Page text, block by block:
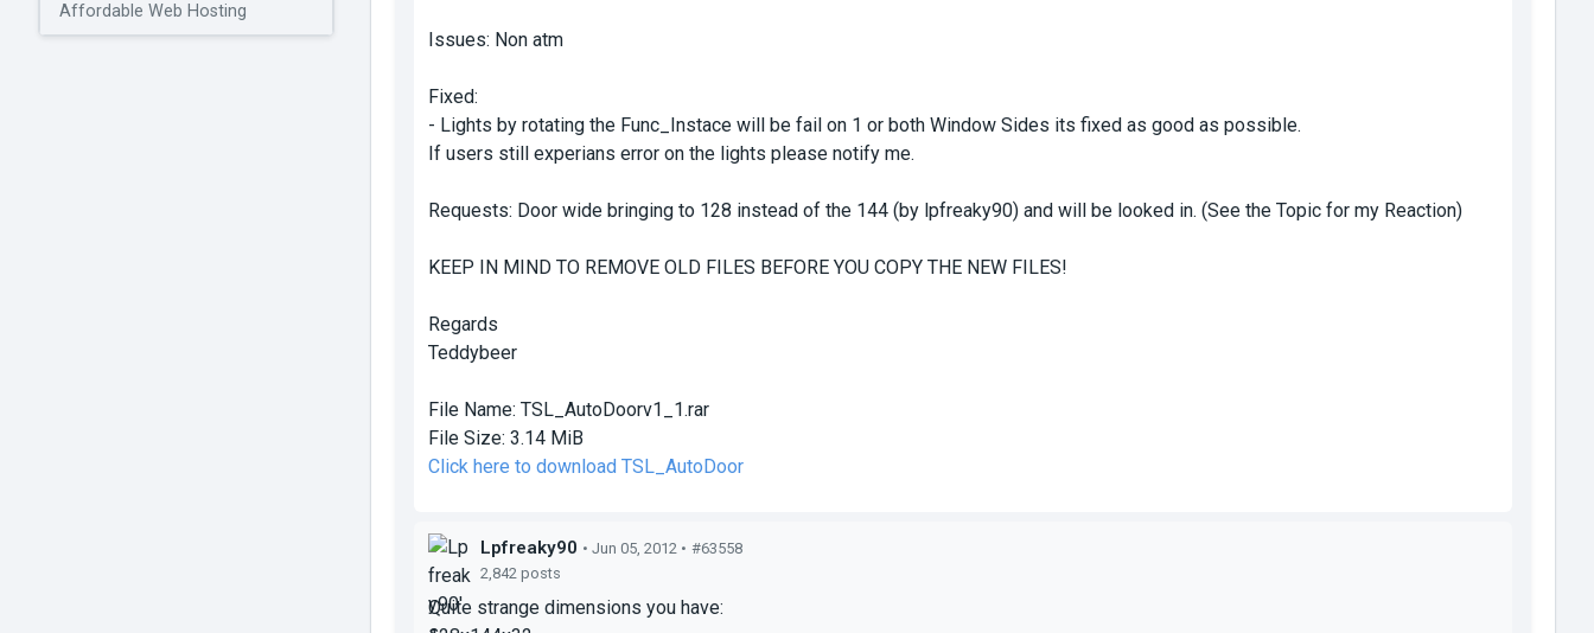
Affordable Web Hosting
Issues: Non atm
Fixed:
- Lights by rotating the Func_Instace will be fail on 1 or both Window Sides its fixed as good as possible.
If users still experians error on the lights please notify me.
Requests: Door wide bringing to 128 instead of the 144 (by lpfreaky90) and will be looked in. (See the Topic for my Reaction)
KEEP IN MIND TO REMOVE OLD FILES BEFORE YOU COPY THE NEW FILES!
Regards
Teddybeer
File Name: TSL_AutoDoorv1_1.rar
File Size: 3.14 MiB
Click here to download TSL_AutoDoor
Lpfreaky90 • Jun 05, 2012 • #63558
2,842 posts
Quite strange dimensions you have: